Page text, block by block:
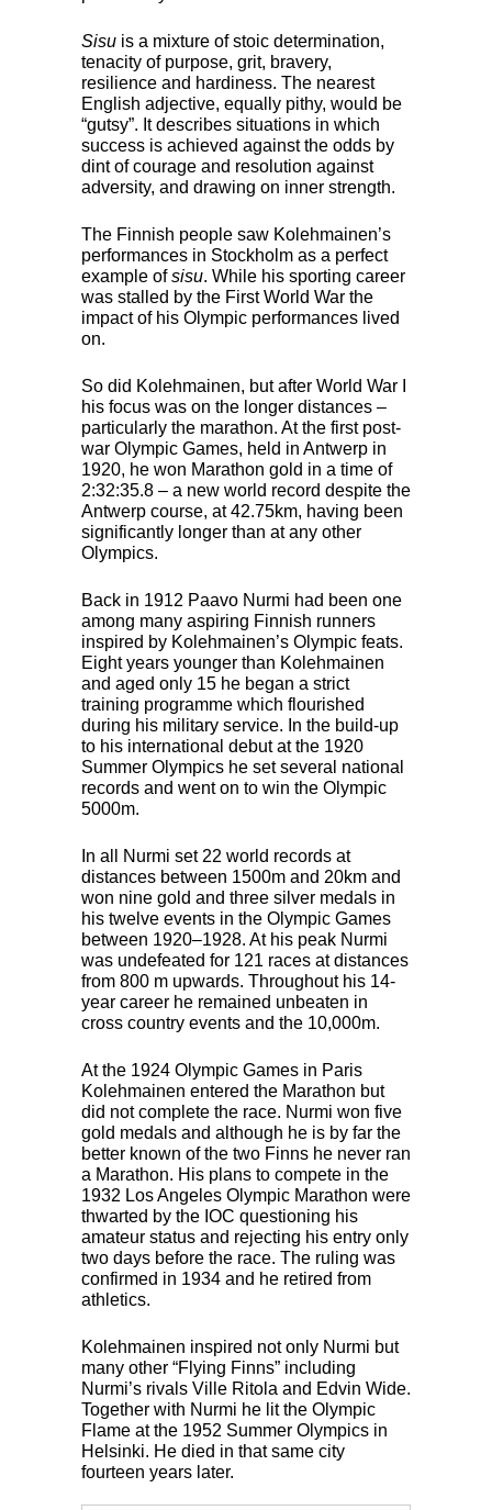
Sisu is a mixture of stoic determination,
tenacity of purpose, grit, bravery,
resilience and hardiness. The nearest
English adjective, equally pithy, would be
“gutsy”. It describes situations in which
success is achieved against the odds by
dint of courage and resolution against
adversity, and drawing on inner strength.
The Finnish people saw Kolehmainen’s
performances in Stockholm as a perfect
example ofsisu. While his sporting career
was stalled by the First World War the
impact of his Olympic performances lived
on.
So did Kolehmainen, but after World War I
his focus was on the longer distances –
particularly the marathon. At the first post-
war Olympic Games, held in Antwerp in
1920, he won Marathon gold in a time of
2:32:35.8 – a new world record despite the
Antwerp course, at 42.75km, having been
significantly longer than at any other
Olympics.
Back in 1912 Paavo Nurmi had been one
among many aspiring Finnish runners
inspired by Kolehmainen’s Olympic feats.
Eight years younger than Kolehmainen
and aged only 15 he began a strict
training programme which flourished
during his military service. In the build-up
to his international debut at the 1920
Summer Olympics he set several national
records and went on to win the Olympic
5000m.
In all Nurmi set 22 world records at
distances between 1500m and 20km and
won nine gold and three silver medals in
his twelve events in the Olympic Games
between 1920–1928. At his peak Nurmi
was undefeated for 121 races at distances
from 800 m upwards. Throughout his 14-
year career he remained unbeaten in
cross country events and the 10,000m.
At the 1924 Olympic Games in Paris
Kolehmainen entered the Marathon but
did not complete the race. Nurmi won five
gold medals and although he is by far the
better known of the two Finns he never ran
a Marathon. His plans to compete in the
1932 Los Angeles Olympic Marathon were
thwarted by the IOC questioning his
amateur status and rejecting his entry only
two days before the race. The ruling was
confirmed in 1934 and he retired from
athletics.
Kolehmainen inspired not only Nurmi but
many other “Flying Finns” including
Nurmi’s rivals Ville Ritola and Edvin Wide.
Together with Nurmi he lit the Olympic
Flame at the 1952 Summer Olympics in
Helsinki. He died in that same city
fourteen years later.